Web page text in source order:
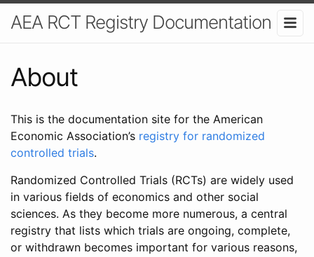
AEA RCT Registry Documentation
About
This is the documentation site for the American
Economic Association’s registry for randomized
controlled trials.
Randomized Controlled Trials (RCTs) are widely used
in various fields of economics and other social
sciences. As they become more numerous, a central
registry that lists which trials are ongoing, complete,
or withdrawn becomes important for various reasons,